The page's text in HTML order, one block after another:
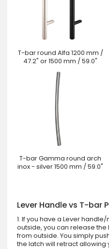
T-bar round Alfa 1200 mm /
47.2" or 1500 mm / 59.0"
T-bar Gamma round arch
inox - silver 1500 mm / 59.0"
Lever Handle vs T-bar
1. If you have a Lever
outside, you can release the
from outside. You simply
the latch will retract allowing